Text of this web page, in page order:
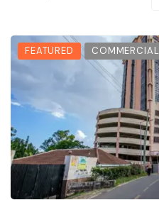
FEATURED COMMERCIAL